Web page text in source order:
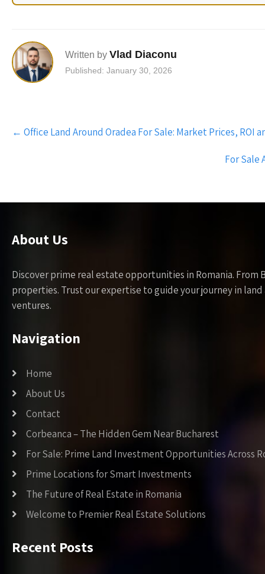
Written by Vlad Diaconu
Published: January 30, 2026
Post
navigation
← Office Land Around Oradea For Sale: Market Prices, ROI
For Sale
About Us
Discover prime real estate opportunities in Romania.
properties. Trust our expertise to guide your journey in
ventures.
Navigation
Home
About Us
Contact
Corbeanca – The Hidden Gem Near Bucharest
For Sale: Prime Land Investment Opportunities Across
Prime Locations for Smart Investments
The Future of Real Estate in Romania
Welcome to Premier Real Estate Solutions
Recent Posts